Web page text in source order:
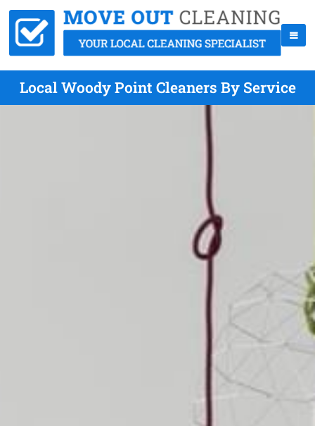
Local Woody Point Cleaners By Service